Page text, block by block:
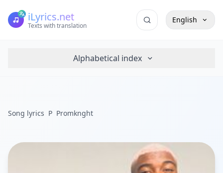
iLyrics.net
Texts with translation
English
Alphabetical index
Song lyrics P Promknght